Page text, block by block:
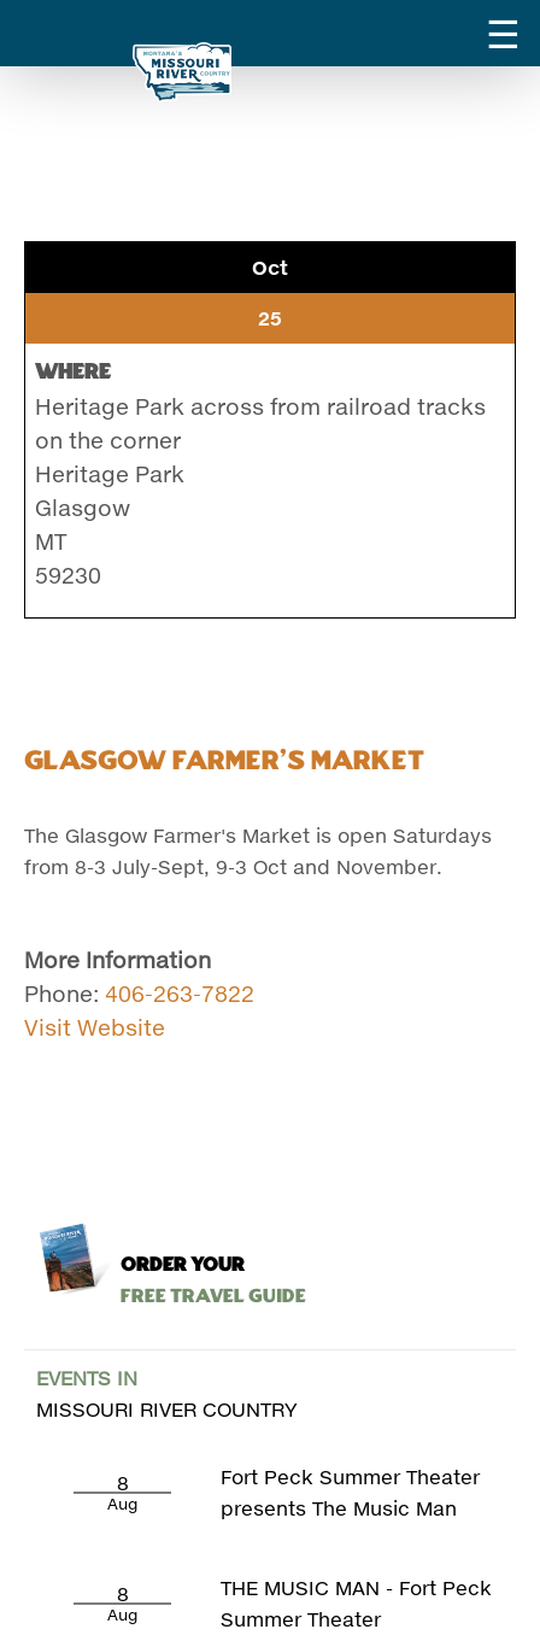
Oct
25
Where
Heritage Park across from railroad tracks
on the corner
Heritage Park
Glasgow
MT
59230
Glasgow Farmer's Market
The Glasgow Farmer's Market is open Saturdays
from 8-3 July-Sept, 9-3 Oct and November.
More Information
Phone: 406-263-7822
Visit Website
ORDER YOUR
Free Travel Guide
EVENTS IN
MISSOURI RIVER COUNTRY
8
Aug
Fort Peck Summer Theater
presents The Music Man
8
Aug
THE MUSIC MAN - Fort Peck
Summer Theater